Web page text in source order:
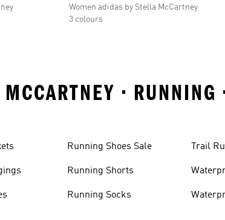
Women adidas by Stella McCartney
3 colours
• RUNNING
Running Shoes Sale
Running Shorts
Running Socks
Trail